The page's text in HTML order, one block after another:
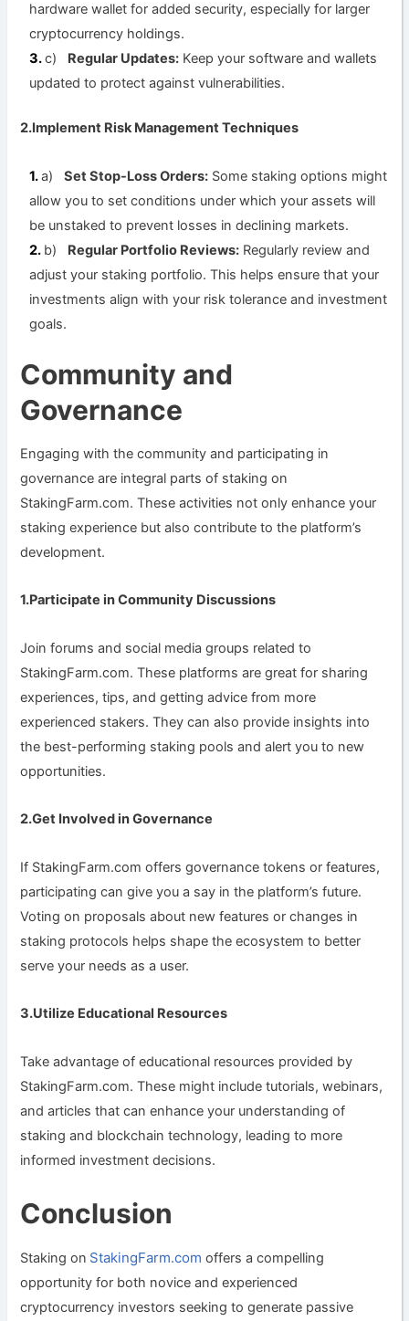
hardware wallet for added security, especially for larger
cryptocurrency holdings.
c)
Regular Updates: Keep your software and wallets
updated to protect against vulnerabilities.
2.Implement Risk Management Techniques
a) Set Stop-Loss Orders: Some staking options might
allow you to set conditions under which your assets will
be unstaked to prevent losses in declining markets.
b)
Regular Portfolio Reviews: Regularly review and
adjust your staking portfolio. This helps ensure that your
investments align with your risk tolerance and investment
goals.
Community and
Governance
Engaging with the community and participating in
governance are integral parts of staking on
StakingFarm.com. These activities not only enhance your
staking experience but also contribute to the platform’s
development.
1.Participate in Community Discussions
Join forums and social media groups related to
StakingFarm.com. These platforms are great for sharing
experiences, tips, and getting advice from more
experienced stakers. They can also provide insights into
the best-performing staking pools and alert you to new
opportunities.
2.Get Involved in Governance
If StakingFarm.com offers governance tokens or features,
participating can give you a say in the platform’s future.
Voting on proposals about new features or changes in
staking protocols helps shape the ecosystem to better
serve your needs as a user.
3.Utilize Educational Resources
Take advantage of educational resources provided by
StakingFarm.com. These might include tutorials, webinars,
and articles that can enhance your understanding of
staking and blockchain technology, leading to more
informed investment decisions.
Conclusion
Staking on StakingFarm.com offers a compelling
opportunity for both novice and experienced
cryptocurrency investors seeking to generate passive